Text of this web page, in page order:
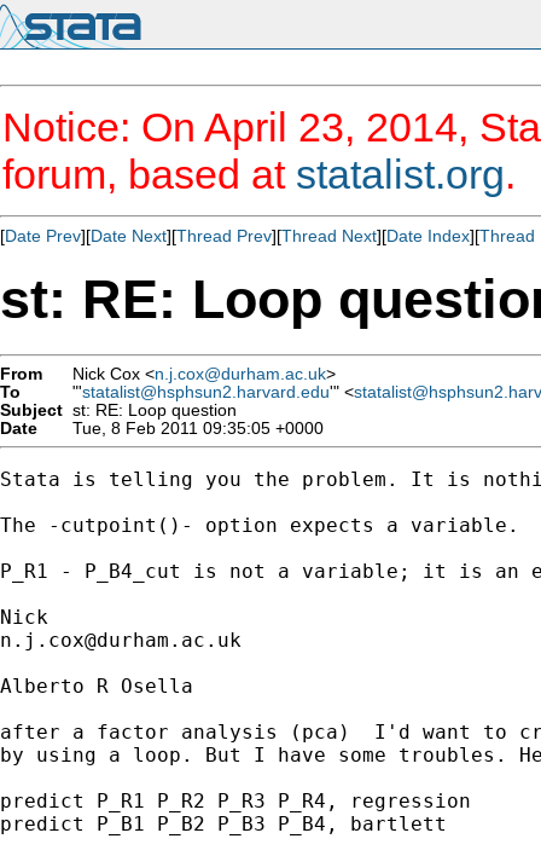
Notice: On April 23, 2014,
forum, based at statalist.org.
[Date Prev][Date Next][Thread Prev][Thread Next][Date Index][Thread
st: RE: Loop
From Nick Cox <n.j.cox@durham.ac.uk>
To
"'statalist@hsphsun2.harvard.edu'" <
Subject st: RE: Loop question
Date
Tue, 8 Feb 2011 09:35:05 +0000
Stata is telling you the problem. It is
The -cutpoint()- option expects a variable.
P_R1 - P_B4_cut is not a variable; it is an
n.j.cox@durham.ac.uk
Alberto R Osella
after a factor analysis (pca)  I'd want to
by using a loop. But I have some troubles.
predict P_R1 P_R2 P_R3 P_R4, regression
predict P_B1 P_B2 P_B3 P_B4, bartlett